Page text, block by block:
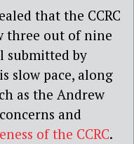
that the CCRC
three out of nine
submitted by
slow pace, along
as the Andrew
and
of the CCRC.